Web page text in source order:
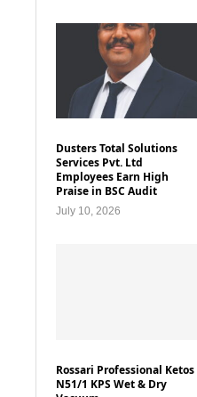
Dusters Total Solutions
Services Pvt. Ltd
Employees Earn High
Praise in BSC Audit
July 10, 2026
Rossari Professional Ketos
N51/1 KPS Wet & Dry